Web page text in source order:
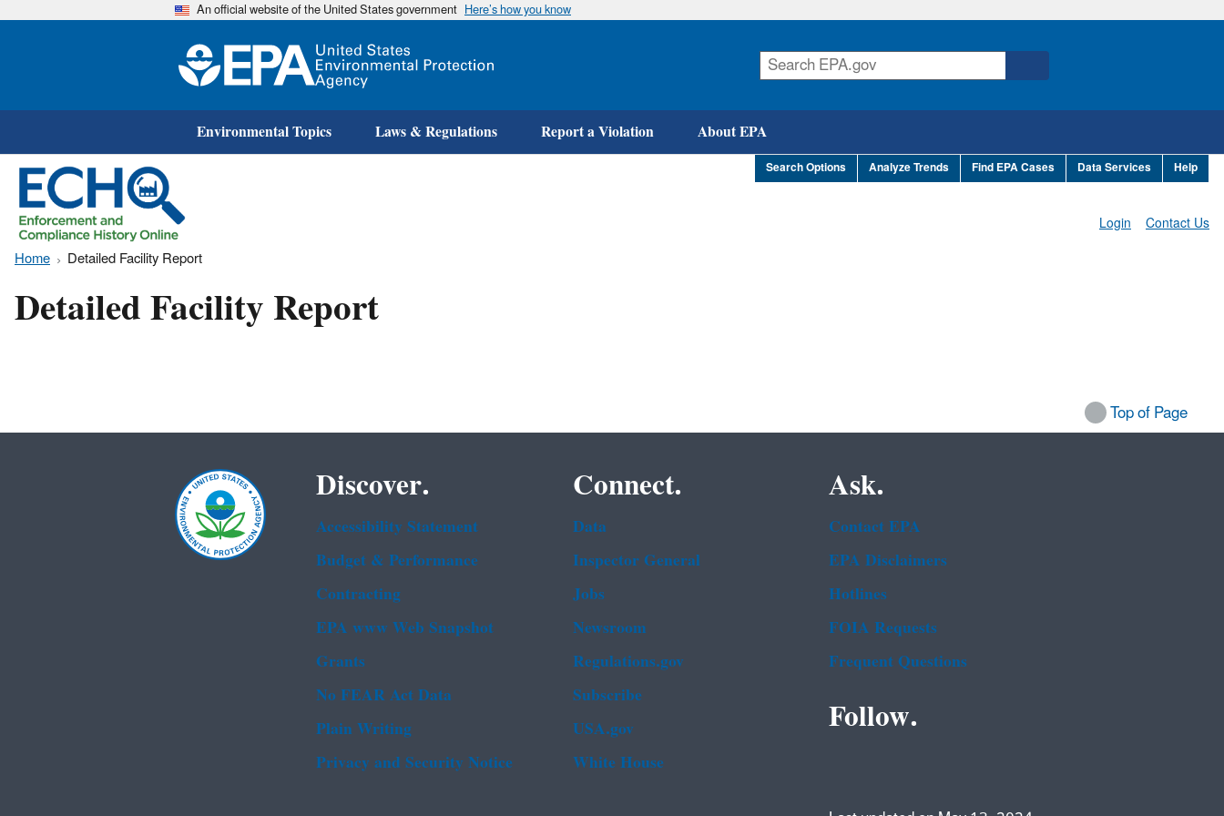
Skip
An official website of the United States government Here’s how you know
Environmental Topics Laws & Regulations Report a Violation About EPA
Search Options Analyze Trends Find EPA Cases Data Services Help
Contact Us
Login
Home Detailed Facility Report
Detailed Facility Report
Top of Page
Discover.
Accessibility Statement
Budget & Performance
Contracting
EPA www Web Snapshot
Grants
No FEAR Act Data
Plain Writing
Privacy and Security Notice
Connect.
Data
Inspector General
Jobs
Newsroom
Regulations.gov
Subscribe
USA.gov
White House
Ask.
Contact EPA
EPA Disclaimers
Hotlines
FOIA Requests
Frequent Questions
Follow.